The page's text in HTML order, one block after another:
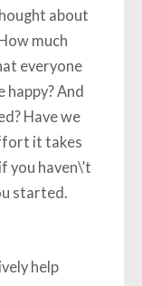
about
much
everyone
happy? And
Have we
it takes
you haven\’t
started.
help